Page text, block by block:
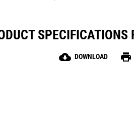
cloud_download DOWNLOAD print